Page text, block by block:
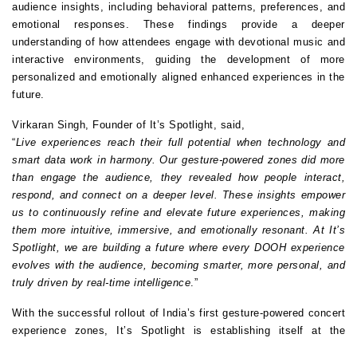
audience insights, including behavioral patterns, preferences, and
emotional responses. These findings provide a deeper
understanding of how attendees engage with devotional music and
interactive environments, guiding the development of more
personalized and emotionally aligned enhanced experiences in the
future.
Virkaran Singh, Founder of It’s Spotlight, said,
“Live experiences reach their full potential when technology and
smart data work in harmony. Our gesture-powered zones did more
than engage the audience, they revealed how people interact,
respond, and connect on a deeper level. These insights empower
us to continuously refine and elevate future experiences, making
them more intuitive, immersive, and emotionally resonant. At It’s
Spotlight, we are building a future where every DOOH experience
evolves with the audience, becoming smarter, more personal, and
truly driven by real-time intelligence.”
With the successful rollout of India’s first gesture-powered concert
experience zones, It’s Spotlight is establishing itself at the